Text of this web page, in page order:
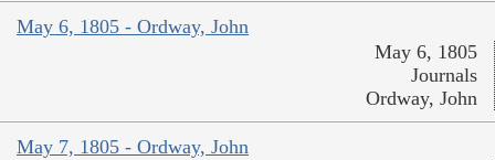
May 6, 1805 - Ordway, John
May 6, 1805
Journals
Ordway, John
May 7, 1805 - Ordway, John